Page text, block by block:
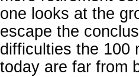
one looks at the
escape the
difficulties the 100
today are far from